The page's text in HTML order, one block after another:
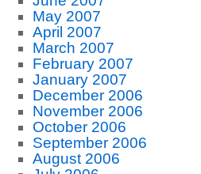
May 2007
April 2007
March 2007
February 2007
January 2007
December 2006
November 2006
October 2006
September 2006
August 2006